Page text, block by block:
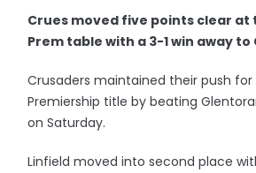
Crues moved five points clear at
Prem table with a 3-1 win away
Crusaders maintained their push
Premiership title by beating
on Saturday.
Linfield moved into second place